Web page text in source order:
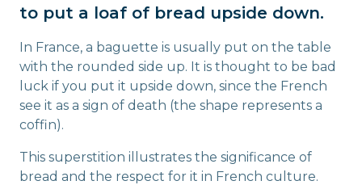
to put a loaf of bread upside down.
In France, a baguette is usually put on the table
with the rounded side up. It is thought to be bad
luck if you put it upside down, since the French
see it as a sign of death (the shape represents a
coffin).
This superstition illustrates the significance of
bread and the respect for it in French culture.